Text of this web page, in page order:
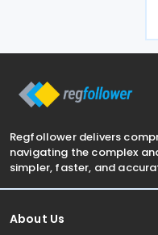
Regfollower delivers
navigating the complex
simpler, faster, and
About Us